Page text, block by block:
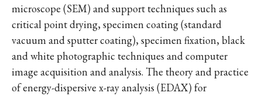
microscope (SEM) and support techniques such as
critical point drying, specimen coating (standard
vacuum and sputter coating), specimen fixation, black
and white photographic techniques and computer
image acquisition and analysis. The theory and practice
of energy-dispersive x-ray analysis (EDAX) for